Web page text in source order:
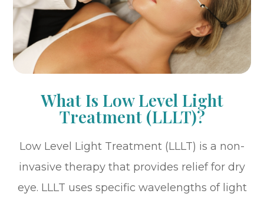
What Is Low Level Light
Treatment (LLLT)?
Low Level Light Treatment (LLLT) is a non-
invasive therapy that provides relief for dry
eye. LLLT uses specific wavelengths of light